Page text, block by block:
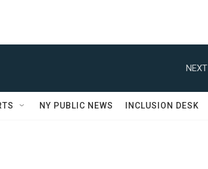
NY PUBLIC NEWS INCLUSION DESK